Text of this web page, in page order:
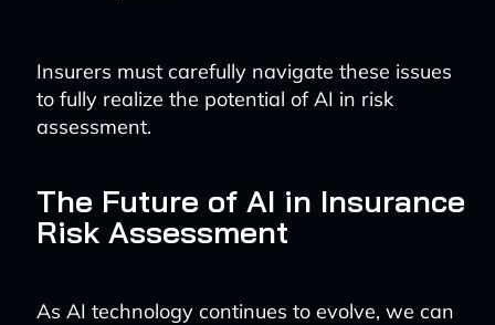
Insurers must carefully navigate these issues
to fully realize the potential of AI in risk
assessment.
The Future of AI in Insurance
Risk Assessment
As AI technology continues to evolve, we can